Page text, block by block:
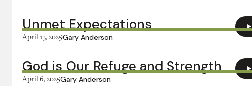
Unmet Expectations
April 13, 2025Gary Anderson
God is Our Refuge and Strength
April 6, 2025Gary Anderson